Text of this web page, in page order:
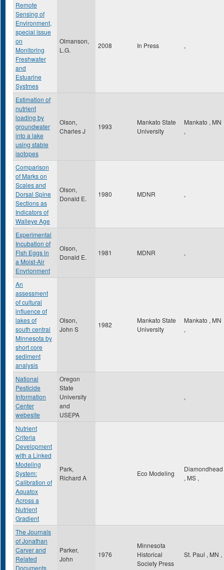
Remote
Sensing of
Environment,
special issue
on
Monitoring
Freshwater
and
Estuarine
Systmes
Olmanson,
L.G.
2008 In Press ,
Estimation of
nutrient
loading by
groundwater
into a lake
using stable
isotopes
Olson,
Charles J
1993
Mankato State
University
Mankato , MN
,
Comparison
of Marks on
Scales and
Dorsal Spine
Sections as
Indicators of
Walleye Age
Olson,
Donald E.
1980 MDNR ,
Experimental
Incubation of
Fish Eggs in
a Moist-Air
Envrionment
Olson,
Donald E.
1981 MDNR ,
An
assessment
of cultural
influence of
lakes of
south central
Minnesota by
short core
sediment
analysis
Olson,
John S
1982
Mankato State
University
Mankato , MN
,
National
Pesticide
Information
Center
webesite
Oregon
State
University
and
USEPA
,
Nutrient
Criteria
Development
with a Linked
Modeling
System:
Calibration of
Aquatox
Across a
Nutrient
Gradient
Park,
Richard A
Eco Modeling
Diamondhead
, MS ,
The Journals
of Jonathan
Carver and
Related
Documents,
Parker,
John
1976
Minnesota
Historical
Society Press
St. Paul , MN ,